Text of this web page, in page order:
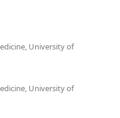
University of
University of